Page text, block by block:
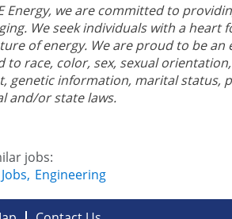
Energy, we are committed to
We seek individuals with a
of energy. We are proud to be
to race, color, sex, sexual
genetic information, marital status,
and/or state laws.
jobs:
Engineering